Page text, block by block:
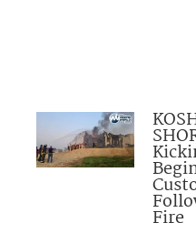
Fire